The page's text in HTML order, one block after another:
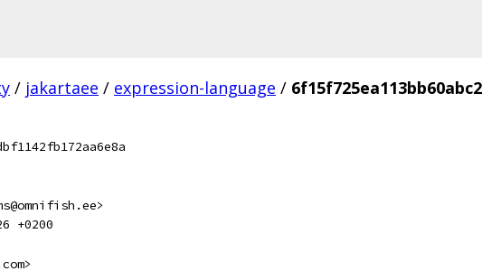
/ jakartaee / expression-language /
+0200